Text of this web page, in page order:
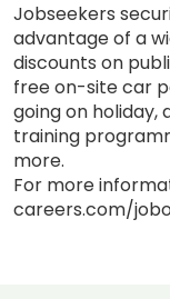
Jobseekers
advantage of a
discounts on
free on-site car
going on holiday,
training
more.
For more
careers.com/